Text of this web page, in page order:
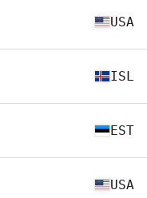
USA
ISL
EST
USA